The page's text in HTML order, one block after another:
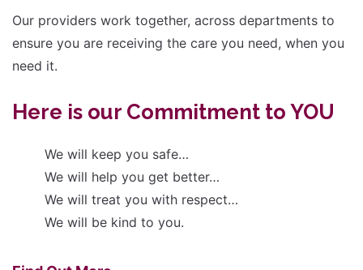
Our providers work together, across departments to
ensure you are receiving the care you need, when you
need it.
Here is our Commitment to YOU
We will keep you safe…
We will help you get better…
We will treat you with respect…
We will be kind to you.